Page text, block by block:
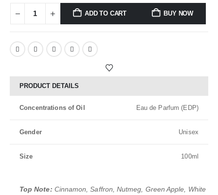
ADD TO CART BUY NOW
PRODUCT DETAILS
Concentrations of Oil Eau de Parfum (EDP)
Gender Unisex
Size 100ml
Top Note: Cinnamon, Saffron, Nutmeg, Green Apple, White